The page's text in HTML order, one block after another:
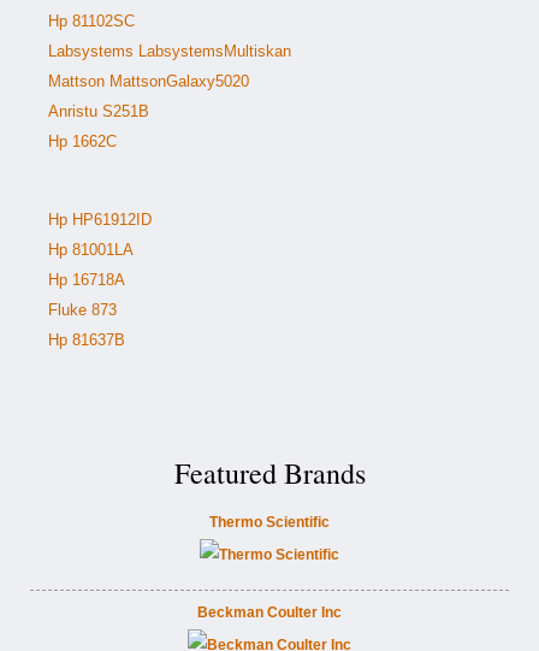
Hp 81102SC
Labsystems LabsystemsMultiskan
Mattson MattsonGalaxy5020
Anristu S251B
Hp 1662C
Hp HP61912ID
Hp 81001LA
Hp 16718A
Fluke 873
Hp 81637B
Featured Brands
Thermo Scientific
Beckman Coulter Inc